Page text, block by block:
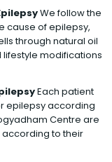
We follow the
cause of epilepsy,
through natural oil
modifications
Each patient
epilepsy according
Centre are
to their